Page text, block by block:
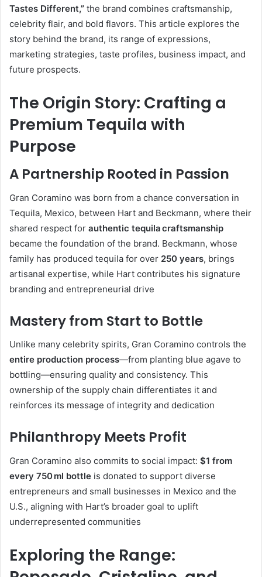
Tastes Different,” the brand combines craftsmanship,
celebrity flair, and bold flavors. This article explores the
story behind the brand, its range of expressions,
marketing strategies, taste profiles, business impact, and
future prospects.
The Origin Story: Crafting a
Premium Tequila with
Purpose
A Partnership Rooted in Passion
Gran Coramino was born from a chance conversation in
Tequila, Mexico, between Hart and Beckmann, where their
shared respect for authentic tequila craftsmanship
became the foundation of the brand. Beckmann, whose
family has produced tequila for over 250 years, brings
artisanal expertise, while Hart contributes his signature
branding and entrepreneurial drive
Mastery from Start to Bottle
Unlike many celebrity spirits, Gran Coramino controls the
entire production process—from planting blue agave to
bottling—ensuring quality and consistency. This
ownership of the supply chain differentiates it and
reinforces its message of integrity and dedication
Philanthropy Meets Profit
Gran Coramino also commits to social impact: $1 from
every 750 ml bottle is donated to support diverse
entrepreneurs and small businesses in Mexico and the
U.S., aligning with Hart’s broader goal to uplift
underrepresented communities
Exploring the Range: